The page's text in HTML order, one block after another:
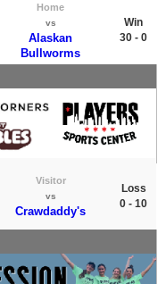
Home
vs
Alaskan
Bullworms
Win
30 - 0
Visitor
vs
Crawdaddy's
Loss
0 - 10